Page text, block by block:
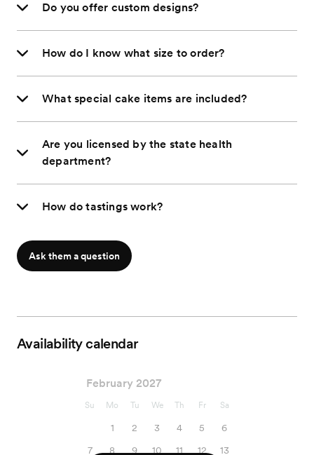
Do you offer custom designs?
How do I know what size to order?
What special cake items are included?
Are you licensed by the state health
department?
How do tastings work?
Ask them a question
Availability calendar
February 2027
Su Mo Tu We Th Fr Sa
1 2 3 4 5
6
7
8 9 10 11 12
13